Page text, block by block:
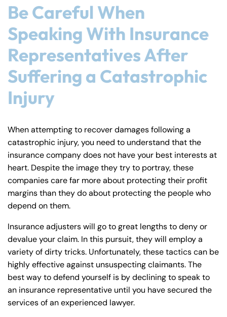
Be Careful When
Speaking With Insurance
Representatives After
Suffering a Catastrophic
Injury
When attempting to recover damages following a
catastrophic injury, you need to understand that the
insurance company does not have your best interests at
heart. Despite the image they try to portray, these
companies care far more about protecting their profit
margins than they do about protecting the people who
depend on them.
Insurance adjusters will go to great lengths to deny or
devalue your claim. In this pursuit, they will employ a
variety of dirty tricks. Unfortunately, these tactics can be
highly effective against unsuspecting claimants. The
best way to defend yourself is by declining to speak to
an insurance representative until you have secured the
services of an experienced lawyer.
Wednesday
Thursday
8:30 AM – 5:00
PM
Friday
8:30 AM – 5:00
PM
Saturday
Sunday
Wednesday
Thursday
8:30 AM – 5:00
PM
Friday
8:30 AM – 5:00
PM
Saturday
Sunday